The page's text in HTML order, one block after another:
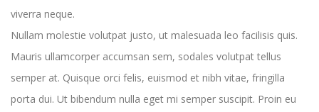
viverra neque.
Nullam molestie volutpat justo, ut malesuada leo facilisis quis.
Mauris ullamcorper accumsan sem, sodales volutpat tellus
semper at. Quisque orci felis, euismod et nibh vitae, fringilla
porta dui. Ut bibendum nulla eget mi semper suscipit. Proin eu